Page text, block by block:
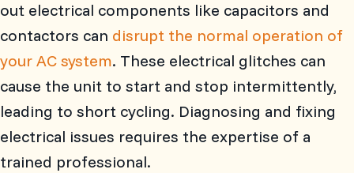
out electrical components like capacitors and
contactors can disrupt the normal operation of
your AC system. These electrical glitches can
cause the unit to start and stop intermittently,
leading to short cycling. Diagnosing and fixing
electrical issues requires the expertise of a
trained professional.